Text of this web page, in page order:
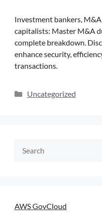
Investment bankers,
capitalists: Master M&A
complete breakdown.
enhance security,
transactions.
Uncategorized
AWS GovCloud